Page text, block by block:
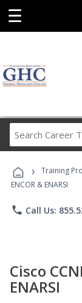
☰
› Training
ENCOR & ENARSI
phone Call Us:
Cisco
ENARSI